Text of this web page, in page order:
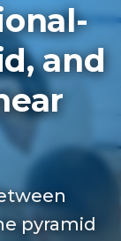
and
pyramid